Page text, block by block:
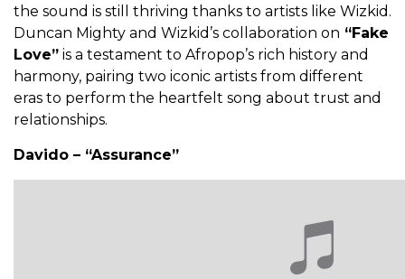
the sound is still thriving thanks to artists like Wizkid.
Duncan Mighty and Wizkid’s collaboration on “Fake
Love” is a testament to Afropop’s rich history and
harmony, pairing two iconic artists from different
eras to perform the heartfelt song about trust and
relationships.
Davido – “Assurance”